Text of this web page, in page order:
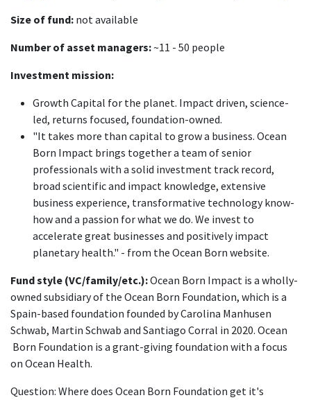
Size of fund: not available
Number of asset managers:~11 - 50 people
Investment mission:
Growth Capital for the planet. Impact driven, science-
led, returns focused, foundation-owned.
"It takes more than capital to grow a business. Ocean
Born Impact brings together a team of senior
professionals with a solid investment track record,
broad scientific and impact knowledge, extensive
business experience, transformative technology know-
how and a passion for what we do. We invest to
accelerate great businesses and positively impact
planetary health." - from the Ocean Born website.
Fund style (VC/family/etc.):Ocean Born Impact is a wholly-
owned subsidiary of the Ocean Born Foundation, which is a
Spain-based foundation founded by Carolina Manhusen
Schwab, Martin Schwab and Santiago Corral in 2020. Ocean
Born Foundation is a grant-giving foundation with a focus
on Ocean Health.
Question: Where does Ocean Born Foundation get it's